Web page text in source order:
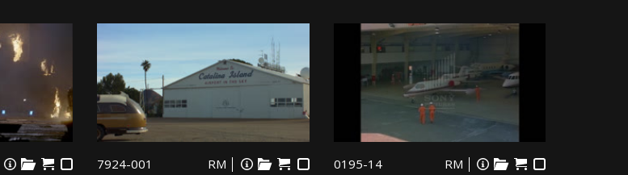
7924-001 RM 0195-14 RM